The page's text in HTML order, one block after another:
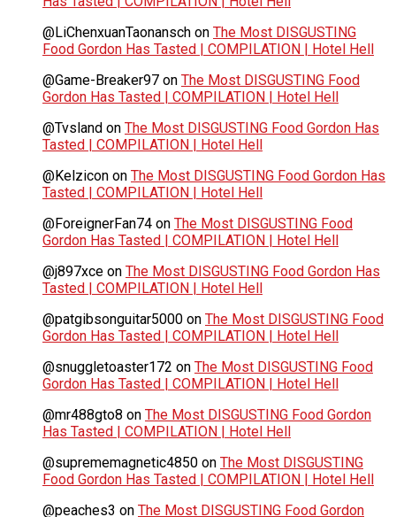
@LiChenxuanTaonansch on The Most DISGUSTING
Food Gordon Has Tasted | COMPILATION | Hotel Hell
@Game-Breaker97 on The Most DISGUSTING Food
Gordon Has Tasted | COMPILATION | Hotel Hell
@Tvsland on The Most DISGUSTING Food Gordon Has
Tasted | COMPILATION | Hotel Hell
@Kelzicon on The Most DISGUSTING Food Gordon Has
Tasted | COMPILATION | Hotel Hell
@ForeignerFan74 on The Most DISGUSTING Food
Gordon Has Tasted | COMPILATION | Hotel Hell
@j897xce on The Most DISGUSTING Food Gordon Has
Tasted | COMPILATION | Hotel Hell
@patgibsonguitar5000 on The Most DISGUSTING Food
Gordon Has Tasted | COMPILATION | Hotel Hell
@snuggletoaster172 on The Most DISGUSTING Food
Gordon Has Tasted | COMPILATION | Hotel Hell
@mr488gto8 on The Most DISGUSTING Food Gordon
Has Tasted | COMPILATION | Hotel Hell
@suprememagnetic4850 on The Most DISGUSTING
Food Gordon Has Tasted | COMPILATION | Hotel Hell
@peaches3 on The Most DISGUSTING Food Gordon